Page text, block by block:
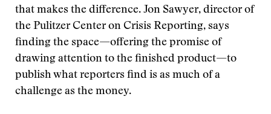
that makes the difference. Jon Sawyer, director of
the Pulitzer Center on Crisis Reporting, says
finding the space—offering the promise of
drawing attention to the finished product—to
publish what reporters find is as much of a
challenge as the money.